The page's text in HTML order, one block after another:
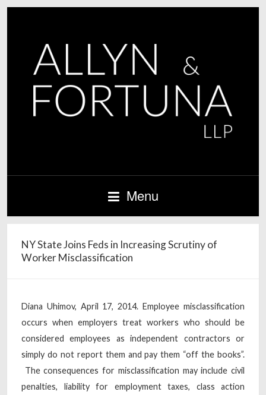
Menu
NY State Joins Feds in Increasing Scrutiny of
Worker Misclassification
Diana Uhimov, April 17, 2014. Employee misclassification
occurs when employers treat workers who should be
considered employees as independent contractors or
simply do not report them and pay them “off the books”.
The consequences for misclassification may include civil
penalties, liability for employment taxes, class action